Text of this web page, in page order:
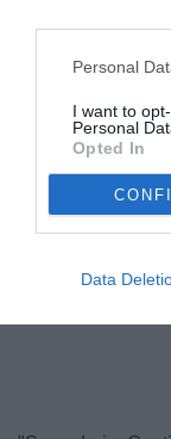
Personal
I want to
Personal
Opted In
Data
Conti
© foto di DANIELE